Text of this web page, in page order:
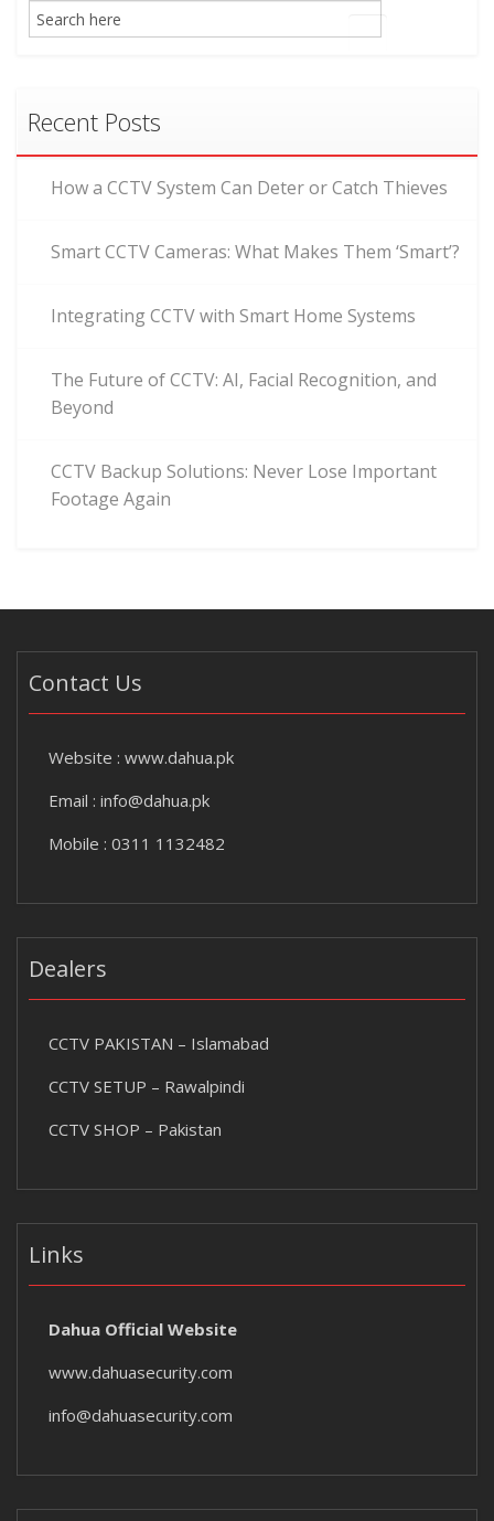
Recent Posts
How a CCTV System Can Deter or Catch Thieves
Smart CCTV Cameras: What Makes Them ‘Smart’?
Integrating CCTV with Smart Home Systems
The Future of CCTV: AI, Facial Recognition, and
Beyond
CCTV Backup Solutions: Never Lose Important
Footage Again
Contact Us
Website : www.dahua.pk
Email : info@dahua.pk
Mobile : 0311 1132482
Dealers
CCTV PAKISTAN – Islamabad
CCTV SETUP – Rawalpindi
CCTV SHOP – Pakistan
Links
Dahua Official Website
www.dahuasecurity.com
info@dahuasecurity.com